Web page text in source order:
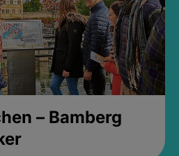
– Bamberg